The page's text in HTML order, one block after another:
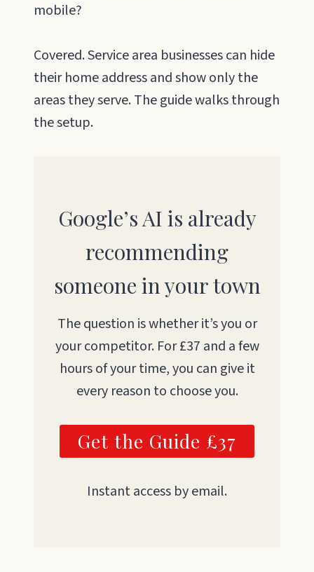
mobile?
Covered. Service area businesses can hide
their home address and show only the
areas they serve. The guide walks through
the setup.
Google’s AI is already
recommending
someone in your town
The question is whether it’s you or
your competitor. For £37 and a few
hours of your time, you can give it
every reason to choose you.
Get the Guide £37
Instant access by email.